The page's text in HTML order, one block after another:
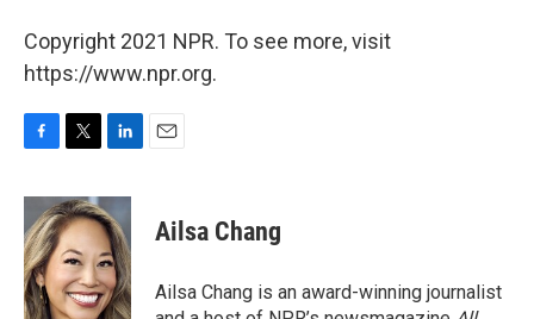
Copyright 2021 NPR. To see more, visit
https://www.npr.org.
c
e
b
o
o
k
i
t
t
e
r
n
k
e
d
I
n
Ailsa Chang
Ailsa Chang is an award-winning journalist